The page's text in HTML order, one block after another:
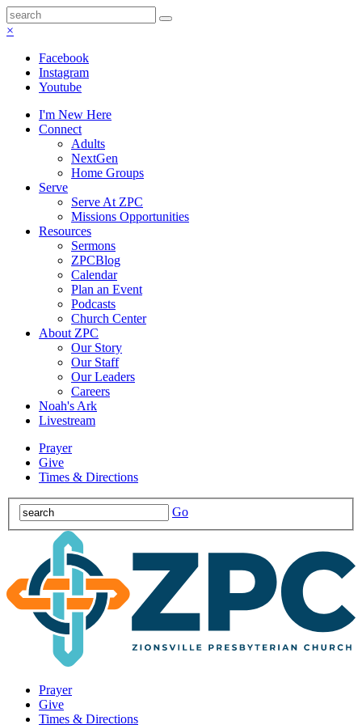
×
Facebook
Instagram
Youtube
I'm New Here
Connect
Adults
NextGen
Home Groups
Serve
Serve At ZPC
Missions Opportunities
Resources
Sermons
ZPCBlog
Calendar
Plan an Event
Podcasts
Church Center
About ZPC
Our Story
Our Staff
Our Leaders
Careers
Noah's Ark
Livestream
Prayer
Give
Times & Directions
Go
Prayer
Give
Times & Directions